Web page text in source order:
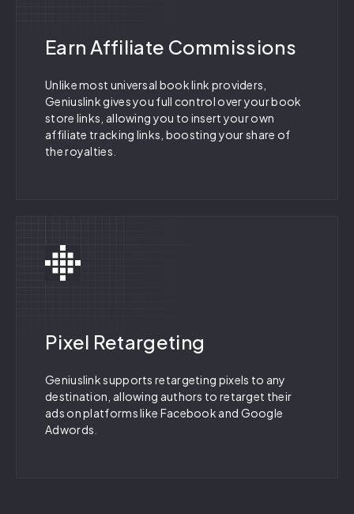
Earn Affiliate Commissions
Unlike most universal book link providers,
Geniuslink gives you full control over your book
store links, allowing you to insert your own
affiliate tracking links, boosting your share of
the royalties.
Pixel Retargeting
Geniuslink supports retargeting pixels to any
destination, allowing authors to retarget their
ads on platforms like Facebook and Google
Adwords.